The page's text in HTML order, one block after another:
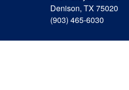
Denison, TX 75020
(903) 465-6030